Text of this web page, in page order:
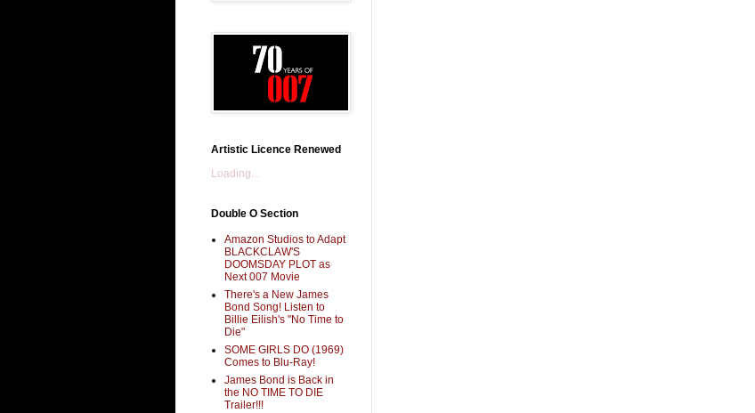
Artistic Licence Renewed
Loading...
Double O Section
Amazon Studios to Adapt
BLACKCLAW'S
DOOMSDAY PLOT as
Next 007 Movie
There's a New James
Bond Song! Listen to
Billie Eilish's "No Time to
Die"
SOME GIRLS DO (1969)
Comes to Blu-Ray!
James Bond is Back in
the NO TIME TO DIE
Trailer!!!